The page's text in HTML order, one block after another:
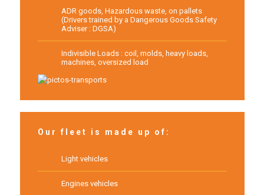
ADR goods, Hazardous waste, on pallets
(Drivers trained by a Dangerous Goods Safety
Adviser : DGSA)
Indivisible Loads : coil, molds, heavy loads,
machines, oversized load
Our fleet is made up of:
Light vehicles
Engines vehicles